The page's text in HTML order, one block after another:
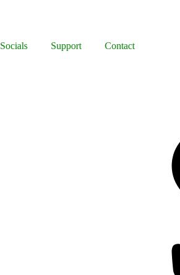
Socials Support
Contact